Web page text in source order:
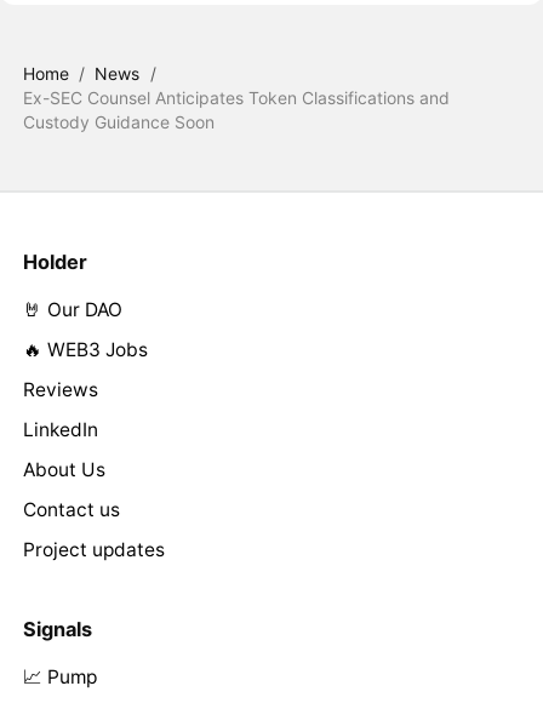
Home / News /
Ex-SEC Counsel Anticipates Token Classifications and
Custody Guidance Soon
Holder
🤘 Our DAO
🔥 WEB3 Jobs
Reviews
LinkedIn
About Us
Contact us
Project updates
Signals
📈 Pump